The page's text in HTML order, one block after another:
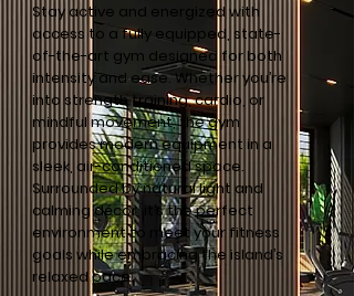
Stay active and energized with
access to a fully equipped, state-
of-the-art gym designed for both
intensity and ease. Whether you’re
into strength training, cardio, or
mindful movement, the gym
provides modern equipment in a
sleek, air-conditioned space.
Surrounded by natural light and
calming décor, it’s the perfect
environment to meet your fitness
goals while embracing the island’s
relaxed pace.